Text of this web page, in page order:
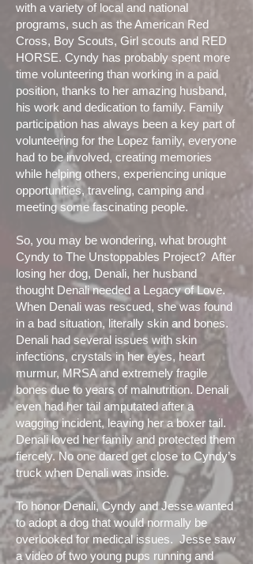
with a variety of local and national
programs, such as the American Red
Cross, Boy Scouts, Girl scouts and RED
HORSE. Cyndy has probably spent more
time volunteering than working in a paid
position, thanks to her amazing husband,
his work and dedication to family. Family
participation has always been a key part of
volunteering for the Lopez family, everyone
had to be involved, creating memories
while helping others, experiencing unique
opportunities, traveling, camping and
meeting some fascinating people.
So, you may be wondering, what brought
Cyndy to The Unstoppables Project? After
losing her dog, Denali, her husband
thought Denali needed a Legacy of Love.
When Denali was rescued, she was found
in a bad situation, literally skin and bones.
Denali had several issues with skin
infections, crystals in her eyes, heart
murmur, MRSA and extremely fragile
bones due to years of malnutrition. Denali
even had her tail amputated after a
wagging incident, leaving her a boxer tail.
Denali loved her family and protected them
fiercely. No one dared get close to Cyndy’s
truck when Denali was inside.
To honor Denali, Cyndy and Jesse wanted
to adopt a dog that would normally be
overlooked for medical issues. Jesse saw
a video of two young pups running and